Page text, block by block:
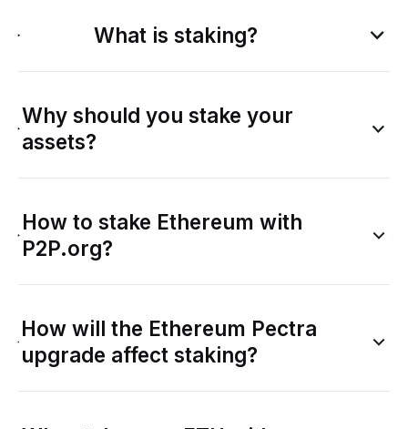
What is staking?
Why should you stake your
assets?
How to stake Ethereum with
P2P.org?
How will the Ethereum Pectra
upgrade affect staking?